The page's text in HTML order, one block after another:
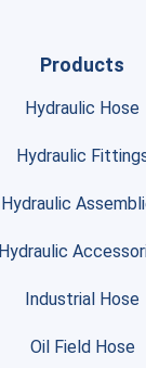
Products
Hydraulic Hose
Hydraulic
Hydraulic
Hydraulic
Industrial Hose
Oil Field Hose